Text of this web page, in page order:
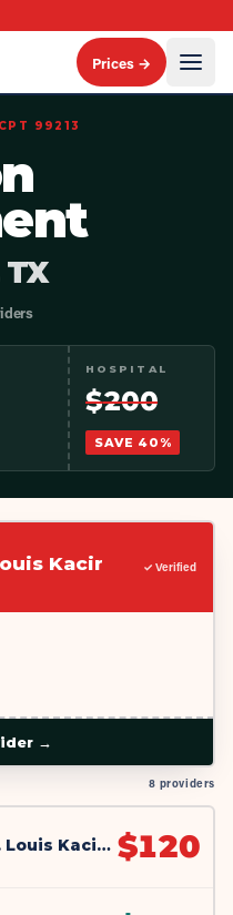
Prices →
CPT 99213
TX
HOSPITAL
$200
SAVE 40 %
Kacir
✓ Verified
→
8 providers
A Focused Mind (Dr. Louis Kacir MD) $120